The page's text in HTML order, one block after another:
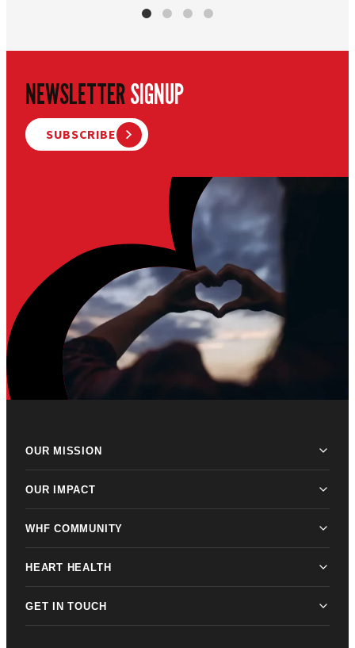
NEWSLETTERSIGNUP
SUBSCRIBE
OUR MISSION
OUR IMPACT
WHF COMMUNITY
HEART HEALTH
GET IN TOUCH